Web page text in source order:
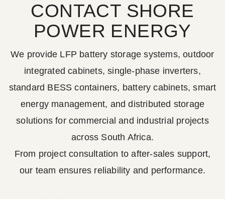
CONTACT SHORE
POWER ENERGY
We provide LFP battery storage systems, outdoor
integrated cabinets, single-phase inverters,
standard BESS containers, battery cabinets, smart
energy management, and distributed storage
solutions for commercial and industrial projects
across South Africa.
From project consultation to after-sales support,
our team ensures reliability and performance.